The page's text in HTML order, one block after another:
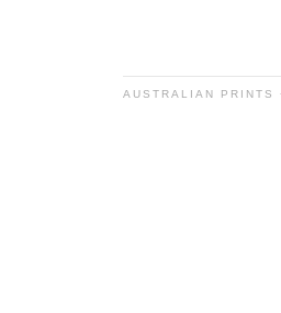
AUSTRALIAN PRINTS